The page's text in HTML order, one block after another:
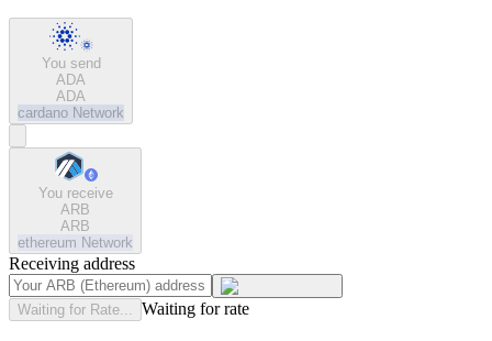
You send
ADA
ADA
cardano Network
You receive
ARB
ARB
ethereum Network
Receiving address
Waiting for Rate... Waiting for rate